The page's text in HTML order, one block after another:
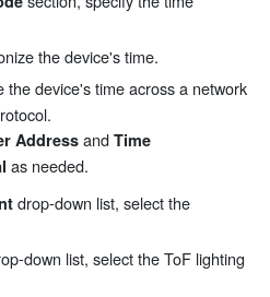
the device's time.
the device's time across a network
Addressand Time
as needed.
drop-down list, select the
down list, select the ToF lighting